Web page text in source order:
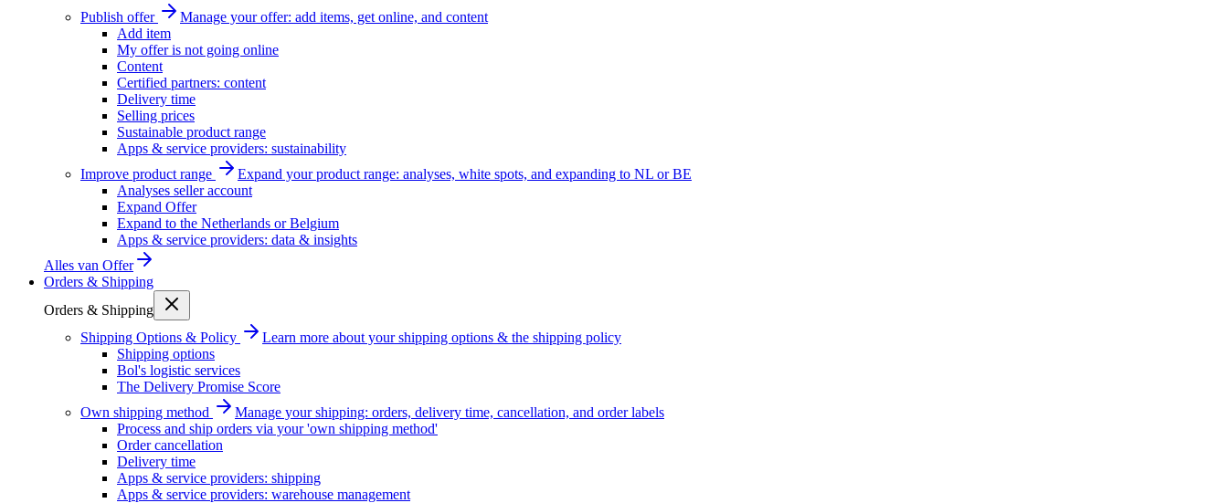
Publish offer
Manage your offer: add items, get online, and content
Add item
My offer is not going online
Content
Certified partners: content
Delivery time
Selling prices
Sustainable product range
Apps & service providers: sustainability
Improve product range
Expand your product range: analyses, white spots, and expanding to NL or BE
Analyses seller account
Expand Offer
Expand to the Netherlands or Belgium
Apps & service providers: data & insights
Alles van Offer
Orders & Shipping
Orders & Shipping
Shipping Options & Policy
Learn more about your shipping options & the shipping policy
Shipping options
Bol's logistic services
The Delivery Promise Score
Own shipping method
Manage your shipping: orders, delivery time, cancellation, and order labels
Process and ship orders via your 'own shipping method'
Order cancellation
Delivery time
Apps & service providers: shipping
Apps & service providers: warehouse management